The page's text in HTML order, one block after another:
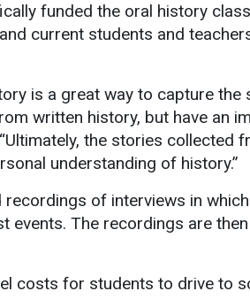
funded the oral history
current students and
is a great way to capture
written history, but have an
the stories collected
understanding of history.”
of interviews in
events. The recordings are
costs for students to drive to